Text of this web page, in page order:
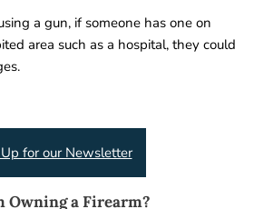
a gun, if someone has one on
area such as a hospital, they could
for our Newsletter
Owning a Firearm?